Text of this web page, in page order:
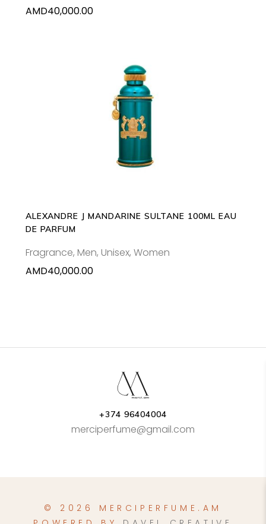
AMD40,000.00
ADD TO CART
ALEXANDRE J MANDARINE SULTANE 100ML EAU
DE PARFUM
Fragrance, Men, Unisex, Women
AMD40,000.00
+374 96404004
merciperfume@gmail.com
© 2026 MERCIPERFUME.AM